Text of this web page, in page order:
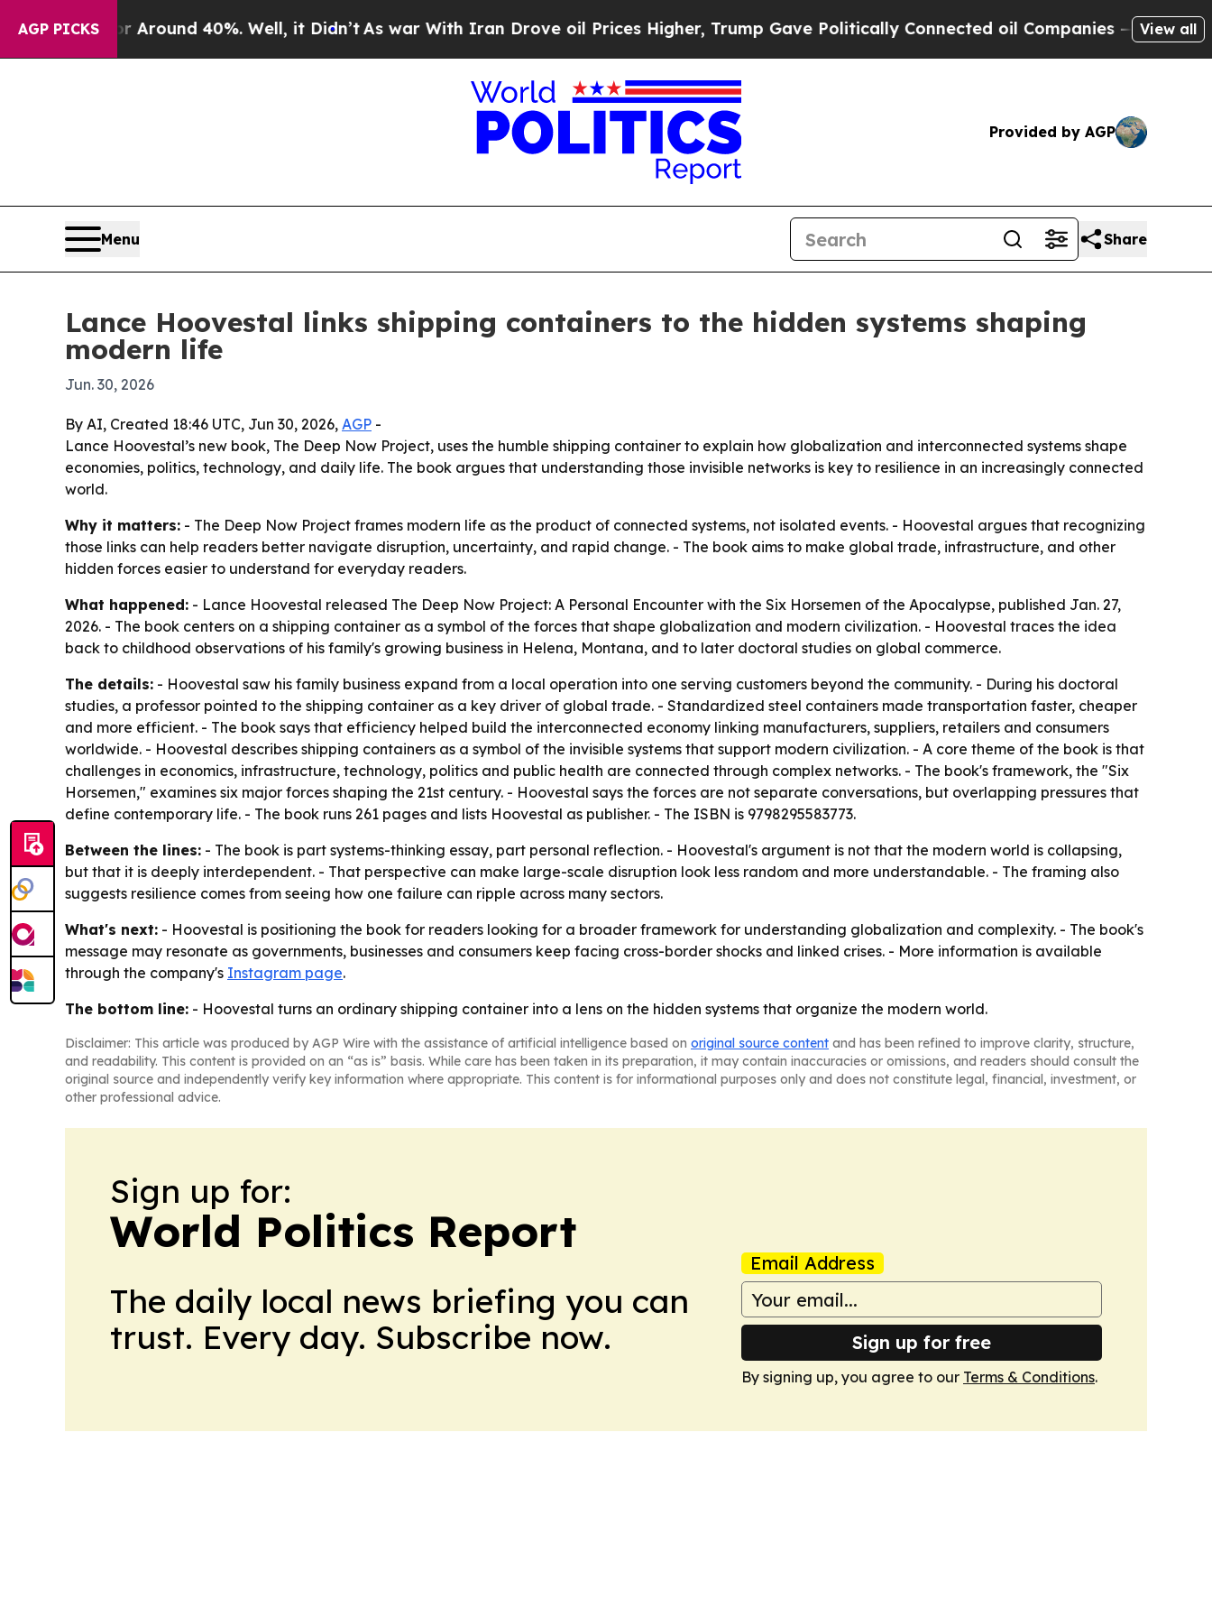
AGP PICKS
a Floor Around 40%. Well, it Didn’t As war With Iran Drove oil Prices Higher, Trump Gave Politically Connected oil Companies — not View all
Provided by AGP
Menu Share
Lance Hoovestal links shipping containers to the hidden systems shaping
modern life
Jun. 30, 2026
By AI, Created 18:46 UTC, Jun 30, 2026, AGP -
Lance Hoovestal’s new book, The Deep Now Project, uses the humble shipping container to explain how globalization and interconnected systems shape
economies, politics, technology, and daily life. The book argues that understanding those invisible networks is key to resilience in an increasingly connected
world.
Why it matters: - The Deep Now Project frames modern life as the product of connected systems, not isolated events. - Hoovestal argues that recognizing
those links can help readers better navigate disruption, uncertainty, and rapid change. - The book aims to make global trade, infrastructure, and other
hidden forces easier to understand for everyday readers.
What happened: - Lance Hoovestal released The Deep Now Project: A Personal Encounter with the Six Horsemen of the Apocalypse, published Jan. 27,
2026. - The book centers on a shipping container as a symbol of the forces that shape globalization and modern civilization. - Hoovestal traces the idea
back to childhood observations of his family's growing business in Helena, Montana, and to later doctoral studies on global commerce.
The details: - Hoovestal saw his family business expand from a local operation into one serving customers beyond the community. - During his doctoral
studies, a professor pointed to the shipping container as a key driver of global trade. - Standardized steel containers made transportation faster, cheaper
and more efficient. - The book says that efficiency helped build the interconnected economy linking manufacturers, suppliers, retailers and consumers
worldwide. - Hoovestal describes shipping containers as a symbol of the invisible systems that support modern civilization. - A core theme of the book is that
challenges in economics, infrastructure, technology, politics and public health are connected through complex networks. - The book's framework, the "Six
Horsemen," examines six major forces shaping the 21st century. - Hoovestal says the forces are not separate conversations, but overlapping pressures that
define contemporary life. - The book runs 261 pages and lists Hoovestal as publisher. - The ISBN is 9798295583773.
Between the lines: - The book is part systems-thinking essay, part personal reflection. - Hoovestal's argument is not that the modern world is collapsing,
but that it is deeply interdependent. - That perspective can make large-scale disruption look less random and more understandable. - The framing also
suggests resilience comes from seeing how one failure can ripple across many sectors.
What's next: - Hoovestal is positioning the book for readers looking for a broader framework for understanding globalization and complexity. - The book's
message may resonate as governments, businesses and consumers keep facing cross-border shocks and linked crises. - More information is available
through the company's Instagram page.
The bottom line: - Hoovestal turns an ordinary shipping container into a lens on the hidden systems that organize the modern world.
Disclaimer: This article was produced by AGP Wire with the assistance of artificial intelligence based on original source content and has been refined to improve clarity, structure,
and readability. This content is provided on an “as is” basis. While care has been taken in its preparation, it may contain inaccuracies or omissions, and readers should consult the
original source and independently verify key information where appropriate. This content is for informational purposes only and does not constitute legal, financial, investment, or
other professional advice.
Sign up for:
World Politics Report
The daily local news briefing you can
trust. Every day. Subscribe now.
Email Address
Sign up for free
By signing up, you agree to our Terms & Conditions.